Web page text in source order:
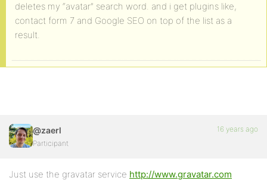
deletes my “avatar” search word. and i get plugins like,
contact form 7 and Google SEO on top of the list as a
result.
@zaerl
Participant
16 years ago
Just use the gravatar service http://www.gravatar.com